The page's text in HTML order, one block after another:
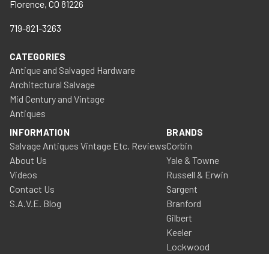
Florence, CO 81226
719-821-3263
CATEGORIES
Antique and Salvaged Hardware
Architectural Salvage
Mid Century and Vintage
Antiques
INFORMATION
Salvage Antiques Vintage Etc. Reviews
About Us
Videos
Contact Us
S.A.V.E. Blog
BRANDS
Corbin
Yale & Towne
Russell & Erwin
Sargent
Branford
Gilbert
Keeler
Lockwood